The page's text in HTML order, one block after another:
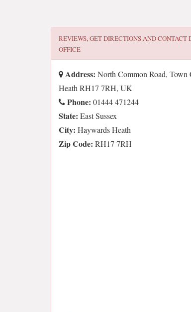
REVIEWS, GET DIRECTIONS AND CONTACT
OFFICE
Address: North Common Road,
Heath RH17 7RH, UK
Phone: 01444 471244
State: East Sussex
City: Haywards Heath
Zip Code: RH17 7RH